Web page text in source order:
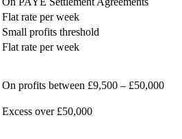
Flat rate per week
Small profits threshold
Flat rate per week
On profits between £9,500 – £50,000
Excess over £50,000